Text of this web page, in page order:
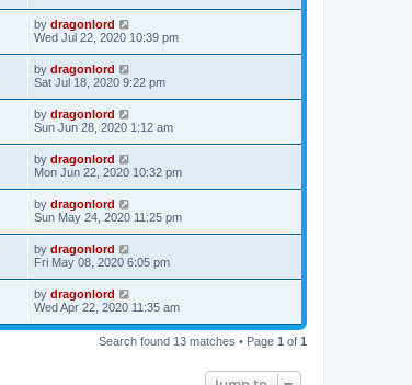
by dragonlord
Wed Jul 22, 2020 10:39 pm
by dragonlord
Sat Jul 18, 2020 9:22 pm
by dragonlord
Sun Jun 28, 2020 1:12 am
by dragonlord
Mon Jun 22, 2020 10:32 pm
by dragonlord
Sun May 24, 2020 11:25 pm
by dragonlord
Fri May 08, 2020 6:05 pm
by dragonlord
Wed Apr 22, 2020 11:35 am
Search found 13 matches • Page 1 of 1